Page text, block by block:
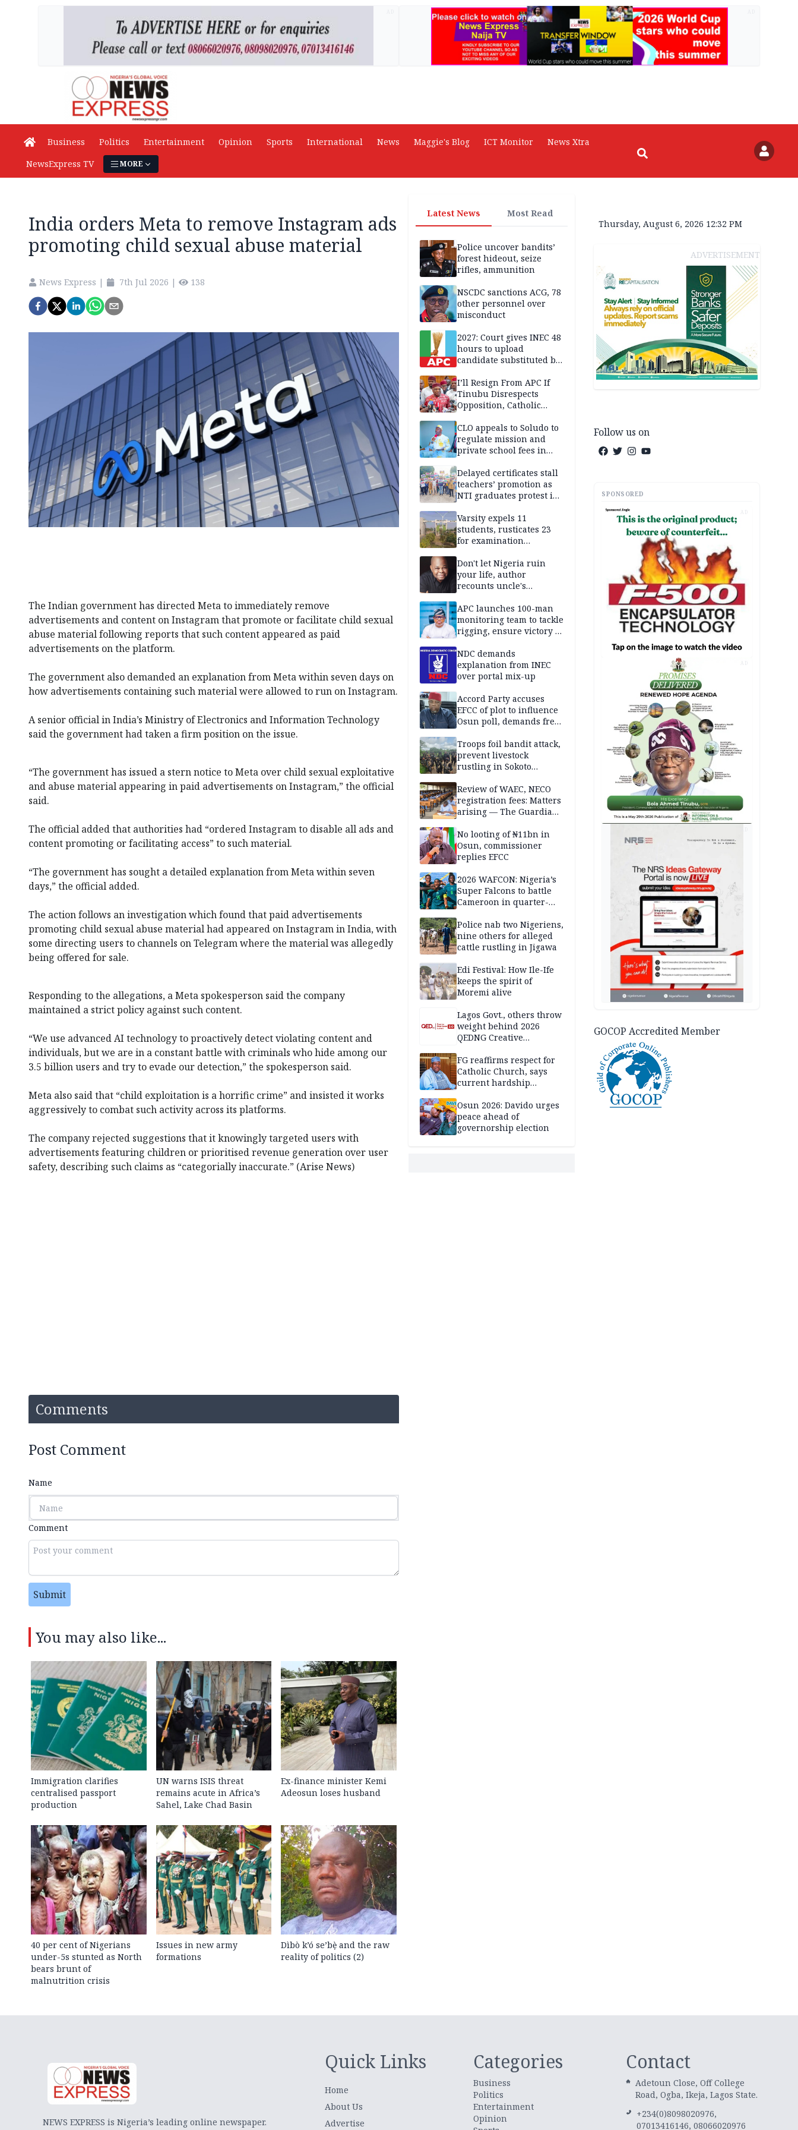
Business Politics Entertainment Opinion Sports International News Maggie's Blog ICT Monitor
News Xtra
NewsExpress TV
MORE
India orders Meta to remove Instagram ads
promoting child sexual abuse material
News Express | 7th Jul 2026 | 138
The Indian government has directed Meta⁠ to immediately remove
advertisements and content on Instagram⁠ that promote or facilitate child sexual
abuse material following reports that such content appeared as paid
advertisements on the platform.
The government also demanded an explanation from Meta within seven days on
how advertisements containing such material were allowed to run on Instagram.
A senior official in India’s Ministry of Electronics and Information Technology
said the government had taken a firm position on the issue.
“The government has issued a stern notice to Meta over child sexual exploitative
and abuse material appearing in paid advertisements on Instagram,” the official
said.
The official added that authorities had “ordered Instagram to disable all ads and
content promoting or facilitating access” to such material.
“The government has sought a detailed explanation from Meta within seven
days,” the official added.
The action follows an investigation which found that paid advertisements
promoting child sexual abuse material had appeared on Instagram in India, with
some directing users to channels on Telegram⁠ where the material was allegedly
being offered for sale.
Responding to the allegations, a Meta spokesperson said the company
maintained a strict policy against such content.
“We use advanced AI technology to proactively detect violating content and
individuals, but we are in a constant battle with criminals who hide among our
3.5 billion users and try to evade our detection,” the spokesperson said.
Meta also said that “child exploitation is a horrific crime” and insisted it works
aggressively to combat such activity across its platforms.
The company rejected suggestions that it knowingly targeted users with
advertisements featuring children or prioritised revenue generation over user
safety, describing such claims as “categorially inaccurate.” (Arise News)
Comments
Post Comment
Name
Comment
Submit
You may also like...
Immigration clarifies
centralised passport
production
UN warns ISIS threat
remains acute in Africa’s
Sahel, Lake Chad Basin
Ex-finance minister Kemi
Adeosun loses husband
40 per cent of Nigerians
under-5s stunted as North
bears brunt of
malnutrition crisis
Issues in new army
formations
Dìbò k’ó se’bẹ̀ and the raw
reality of politics (2)
Latest News Most Read
Police uncover bandits’
forest hideout, seize
rifles, ammunition
NSCDC sanctions ACG, 78
other personnel over
misconduct
2027: Court gives INEC 48
hours to upload
candidate substituted by
I’ll Resign From APC If
Tinubu Disrespects
Opposition, Catholic
CLO appeals to Soludo to
regulate mission and
private school fees in
Delayed certificates stall
teachers’ promotion as
NTI graduates protest in
Varsity expels 11
students, rusticates 23
for examination
Don't let Nigeria ruin
your life, author
recounts uncle's
APC launches 100-man
monitoring team to tackle
rigging, ensure victory in
NDC demands
explanation from INEC
over portal mix-up
Accord Party accuses
EFCC of plot to influence
Osun poll, demands free
Troops foil bandit attack,
prevent livestock
rustling in Sokoto
Review of WAEC, NECO
registration fees: Matters
arising — The Guardian
No looting of ₦11bn in
Osun, commissioner
replies EFCC
2026 WAFCON: Nigeria’s
Super Falcons to battle
Cameroon in quarter-
Police nab two Nigeriens,
nine others for alleged
cattle rustling in Jigawa
Edi Festival: How Ile-Ife
keeps the spirit of
Moremi alive
Lagos Govt., others throw
weight behind 2026
QEDNG Creative
FG reaffirms respect for
Catholic Church, says
current hardship
Osun 2026: Davido urges
peace ahead of
governorship election
Thursday, August 6, 2026 12:32 PM
ADVERTISEMENT
Follow us on
SPONSORED
AD
AD
GOCOP Accredited Member
NEWS EXPRESS is Nigeria’s leading online newspaper.
Quick Links
Home
About Us
Advertise
Categories
Business
Politics
Entertainment
Opinion
Contact
Adetoun Close, Off College
Road, Ogba, Ikeja, Lagos State.
+234(0)8098020976,
07013416146, 08066020976